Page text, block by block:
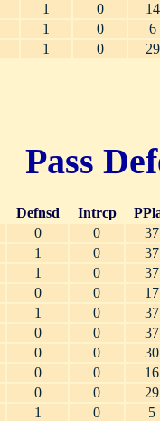
1 0
14
1 0
6
1 0 29
Pass
Defnsd Intrcp
0 0
37
1 0
37
1 0
37
0 0
17
1 0
37
0 0
37
0 0
30
0 0
16
0 0
29
1 0 5